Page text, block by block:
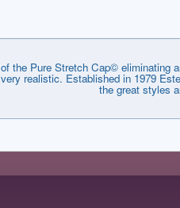
the Pure Stretch Cap© eliminating
realistic. Established in 1979
the great styles